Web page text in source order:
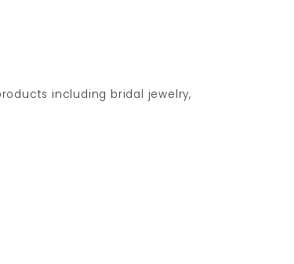
including bridal jewelry,